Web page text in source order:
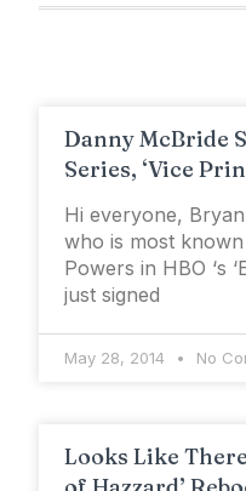
Danny McBride
Series, ‘Vice
Hi everyone,
who is most
Powers in HBO ‘s
just signed
May 28, 2014 No
Looks Like